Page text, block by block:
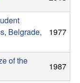
Belgrade,
1977
of the
1987